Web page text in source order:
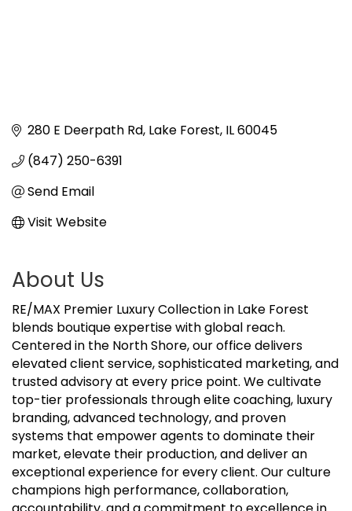
280 E Deerpath Rd Lake Forest IL60045
(847) 250-6391
Send Email
Visit Website
About Us
RE/MAX Premier Luxury Collection in Lake Forest
blends boutique expertise with global reach.
Centered in the North Shore, our office delivers
elevated client service, sophisticated marketing, and
trusted advisory at every price point. We cultivate
top-tier professionals through elite coaching, luxury
branding, advanced technology, and proven
systems that empower agents to dominate their
market, elevate their production, and deliver an
exceptional experience for every client. Our culture
champions high performance, collaboration,